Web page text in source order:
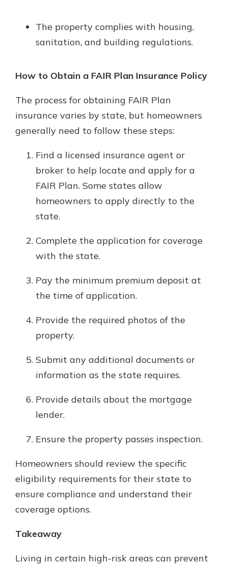
The property complies with housing,
sanitation, and building regulations.
How to Obtain a FAIR Plan Insurance Policy
The process for obtaining FAIR Plan
insurance varies by state, but homeowners
generally need to follow these steps:
Find a licensed insurance agent or
broker to help locate and apply for a
FAIR Plan. Some states allow
homeowners to apply directly to the
state.
Complete the application for coverage
with the state.
Pay the minimum premium deposit at
the time of application.
Provide the required photos of the
property.
Submit any additional documents or
information as the state requires.
Provide details about the mortgage
lender.
Ensure the property passes inspection.
Homeowners should review the specific
eligibility requirements for their state to
ensure compliance and understand their
coverage options.
Takeaway
Living in certain high-risk areas can prevent